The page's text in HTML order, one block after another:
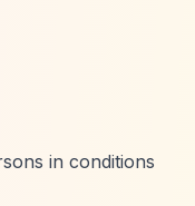
in conditions